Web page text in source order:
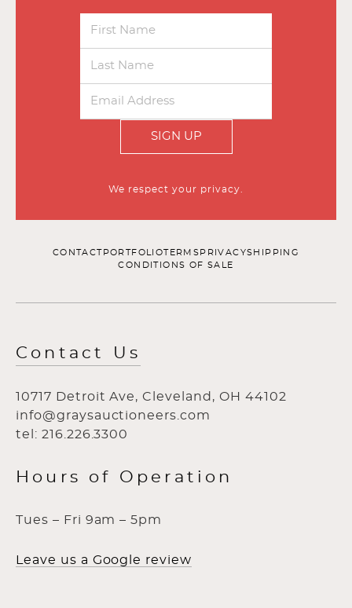
SIGN UP
We respect your privacy.
CONTACT PORTFOLIOTERMS PRIVACYSHIPPING
CONDITIONS OF SALE
Contact Us
10717 Detroit Ave, Cleveland, OH 44102
info@graysauctioneers.com
tel: 216.226.3300
Hours of Operation
Tues – Fri 9am – 5pm
Leave us a Google review